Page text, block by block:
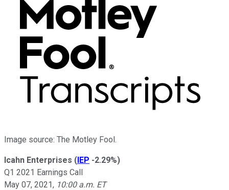
Image source: The Motley Fool.
Icahn Enterprises (IEP -2.29%)
Q1 2021 Earnings Call
May 07, 2021, 10:00 a.m. ET